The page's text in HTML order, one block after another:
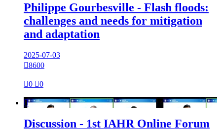
Philippe Gourbesville - Flash floods:
challenges and needs for mitigation
and adaptation
2025-07-03
8600
0 0

Discussion - 1st IAHR Online Forum